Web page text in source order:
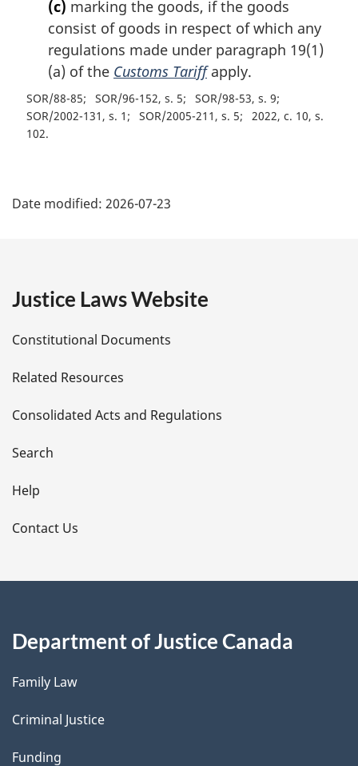
(c) marking the goods, if the goods
consist of goods in respect of which any
regulations made under paragraph 19(1)
(a) of the Customs Tariffapply.
SOR/88-85 SOR/96-152, s. 5
SOR/98-53, s. 9
SOR/2002-131, s. 1
SOR/2005-211, s. 5
2022, c. 10, s.
102
a
e
t
a
i
l
s
Date modified: 2026-07-23
Justice Laws Website
Constitutional Documents
Related Resources
Consolidated Acts and Regulations
Search
Help
Contact Us
Department of Justice Canada
Family Law
Criminal Justice
Funding